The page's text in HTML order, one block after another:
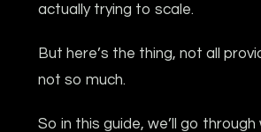
actually trying to scale.
But here’s the thing, not all
not so much.
So in this guide, we’ll go